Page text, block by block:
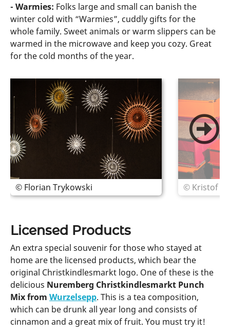
- Warmies: Folks large and small can banish the
winter cold with “Warmies”, cuddly gifts for the
whole family. Sweet animals or warm slippers can be
warmed in the microwave and keep you cozy. Great
for the cold months of the year.
© Florian Trykowski © Kristof
Licensed Products
An extra special souvenir for those who stayed at
home are the licensed products, which bear the
original Christkindlesmarkt logo. One of these is the
delicious Nuremberg Christkindlesmarkt Punch
Mix from Wurzelsepp. This is a tea composition,
which can be drunk all year long and consists of
cinnamon and a great mix of fruit. You must try it!